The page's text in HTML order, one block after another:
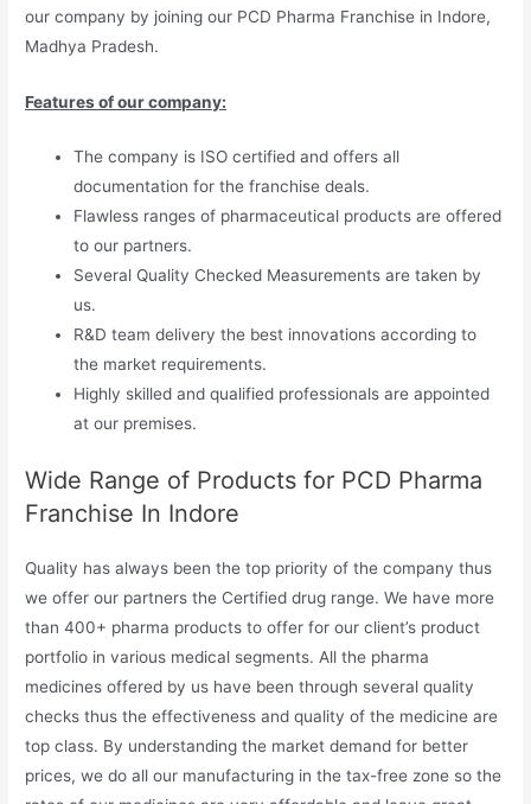
our company by joining our PCD Pharma Franchise in Indore,
Madhya Pradesh.
Features of our company:
The company is ISO certified and offers all
documentation for the franchise deals.
Flawless ranges of pharmaceutical products are offered
to our partners.
Several Quality Checked Measurements are taken by
us.
R&D team delivery the best innovations according to
the market requirements.
Highly skilled and qualified professionals are appointed
at our premises.
Wide Range of Products for PCD Pharma
Franchise In Indore
Quality has always been the top priority of the company thus
we offer our partners the Certified drug range. We have more
than 400+ pharma products to offer for our client’s product
portfolio in various medical segments. All the pharma
medicines offered by us have been through several quality
checks thus the effectiveness and quality of the medicine are
top class. By understanding the market demand for better
prices, we do all our manufacturing in the tax-free zone so the